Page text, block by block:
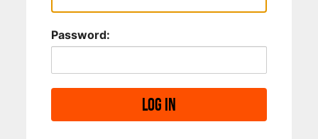
Password:
Log in